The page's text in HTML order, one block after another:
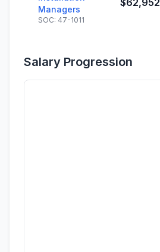
Managers
SOC: 47-1011
$62,952
Salary Progression